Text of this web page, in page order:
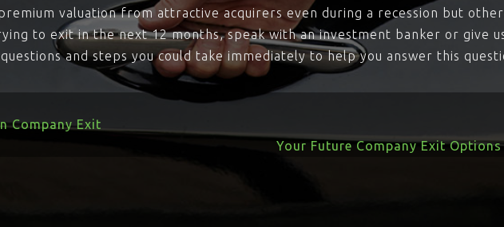
valuation from attractive acquirers even during a recession but
to exit in the next 12 months, speak with an investment banker or give
and steps you could take immediately to help you answer this
Company Exit
Your Future Company Exit Options